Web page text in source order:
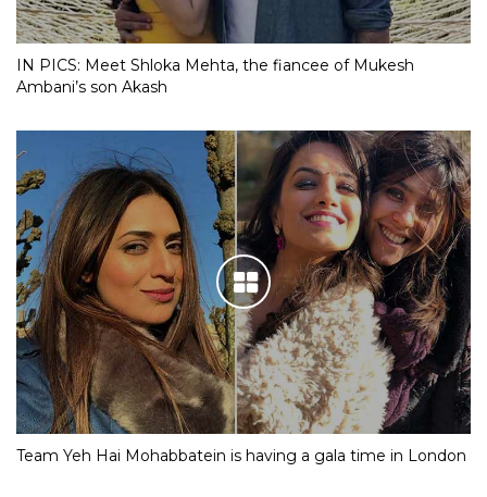
IN PICS: Meet Shloka Mehta, the fiancee of Mukesh
Ambani’s son Akash
Team Yeh Hai Mohabbatein is having a gala time in London